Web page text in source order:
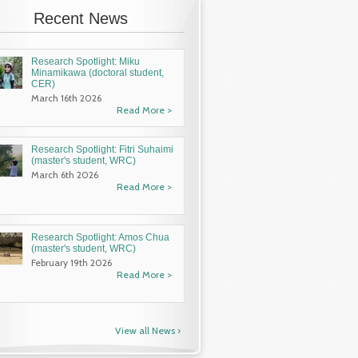
Chua
Aru
Research Spotlight: Xorlali Azimey
Article byCasey Mack
Xorlali’s Journey into Research:
Under the cross-campus umbrella of the
Recent News
Research Spotlight: Miku
Minamikawa (doctoral student,
CER)
March 16th 2026
Read More >
Research Spotlight: Fitri Suhaimi
(master's student, WRC)
March 6th 2026
Read More >
Research Spotlight: Amos Chua
(master's student, WRC)
February 19th 2026
Read More >
View all News ›